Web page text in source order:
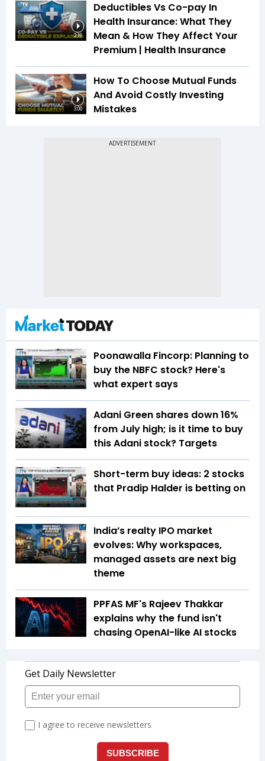
2:18
Deductibles Vs Co-pay In
Health Insurance: What They
Mean & How They Affect Your
Premium | Health Insurance
3:00
How To Choose Mutual Funds
And Avoid Costly Investing
Mistakes
Poonawalla Fincorp: Planning to
buy the NBFC stock? Here's
what expert says
Adani Green shares down 16%
from July high; is it time to buy
this Adani stock? Targets
Short-term buy ideas: 2 stocks
that Pradip Halder is betting on
India’s realty IPO market
evolves: Why workspaces,
managed assets are next big
theme
PPFAS MF's Rajeev Thakkar
explains why the fund isn't
chasing OpenAI-like AI stocks